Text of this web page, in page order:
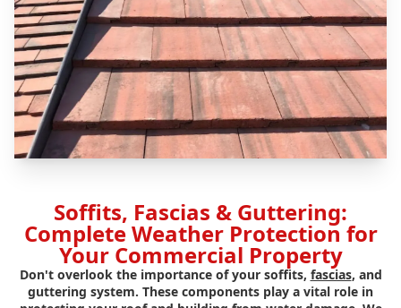
Soffits, Fascias & Guttering:
Complete Weather Protection for
Your Commercial Property
Don't overlook the importance of your soffits, fascias, and
guttering system. These components play a vital role in